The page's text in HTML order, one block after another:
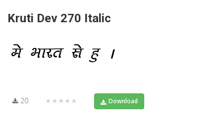
Kruti Dev 270 Italic
20 ★★★★★ Download